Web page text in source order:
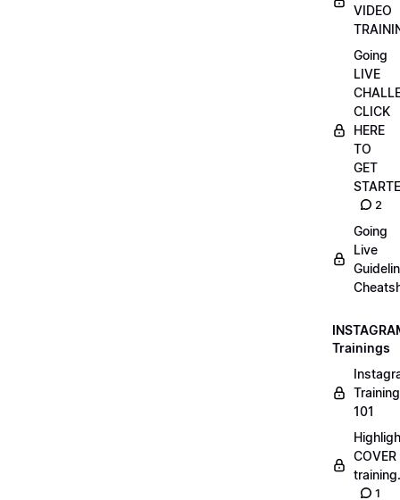
VIDEO
Going
LIVE
CLICK
HERE
TO
GET
2
Going
Live
Trainings
Training
101
COVER
1